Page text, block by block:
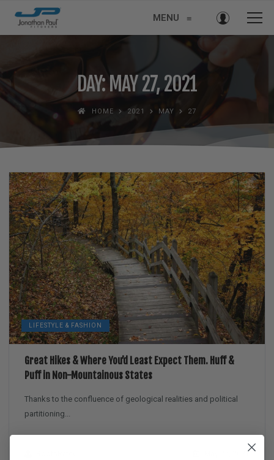
MENU ≡
DAY: MAY 27, 2021
HOME 2021 MAY 27
LIFESTYLE & FASHION
Great Hikes & Where You’d Least Expect Them. Huff &
Puff in Non-Mountainous States
Thanks to the confluence of geological realities and political
partitioning...
May 27, 2021